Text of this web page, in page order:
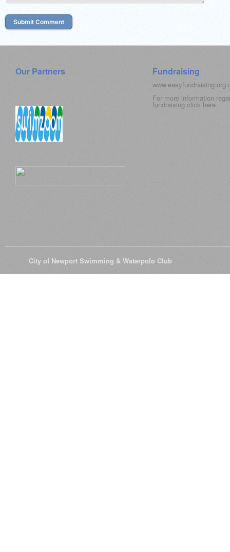
Our Partners Fundraising
For more information
fundraising click here
City of Newport Swimming & Waterpolo Club